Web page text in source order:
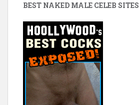
BEST NAKED MALE CELEB SITES